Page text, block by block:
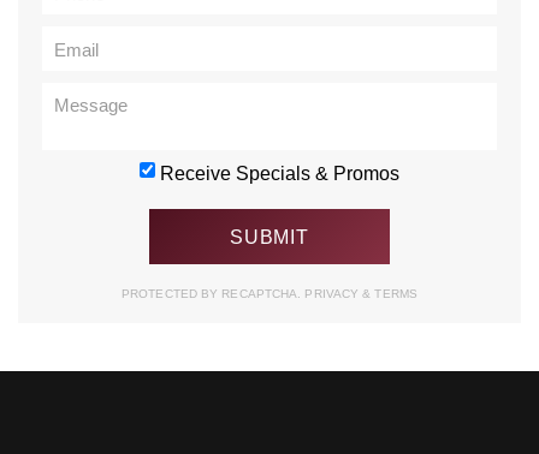
Receive Specials & Promos
PROTECTED BY RECAPTCHA. PRIVACY& TERMS